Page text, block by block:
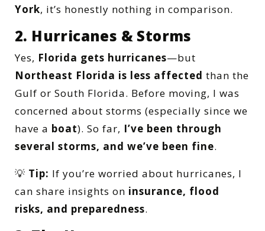
York, it’s honestly nothing in comparison.
2. Hurricanes & Storms
Yes, Florida gets hurricanes—but
Northeast Florida is less affected than the
Gulf or South Florida. Before moving, I was
concerned about storms (especially since we
have a boat). So far, I’ve been through
several storms, and we’ve been fine.
💡 Tip: If you’re worried about hurricanes, I
can share insights on insurance, flood
risks, and preparedness.